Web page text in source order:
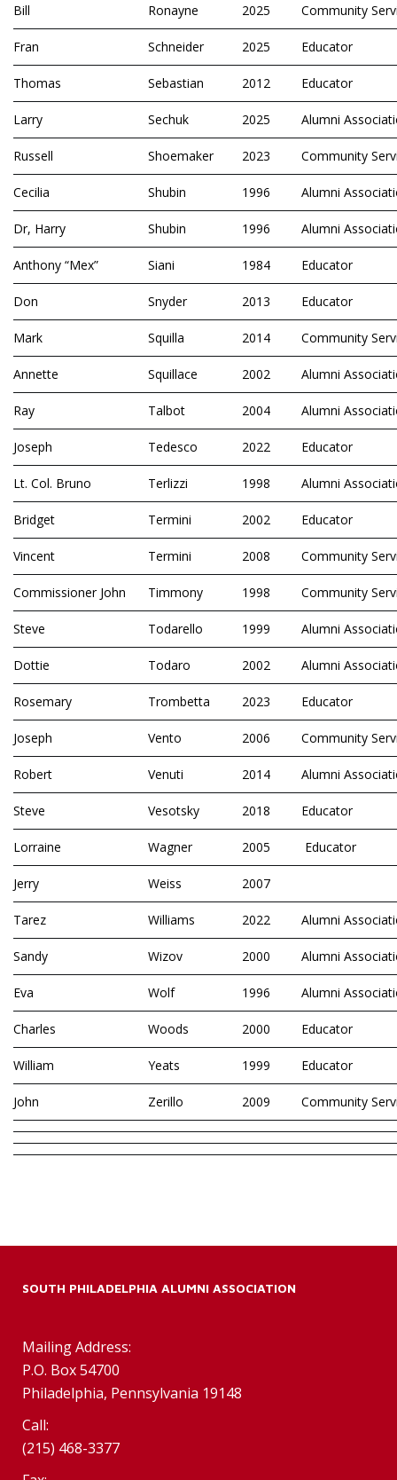
Bill Ronayne 2025 Community
Fran Schneider 2025 Educator
Thomas Sebastian 2012 Educator
Larry Sechuk 2025 Alumni
Russell Shoemaker 2023 Community
Cecilia Shubin 1996 Alumni
Dr, Harry Shubin 1996 Alumni
Anthony “Mex” Siani 1984 Educator
Don Snyder 2013 Educator
Mark Squilla 2014 Community
Annette Squillace 2002 Alumni
Ray Talbot 2004 Alumni
Joseph Tedesco 2022 Educator
Lt. Col. Bruno Terlizzi 1998 Alumni
Bridget Termini 2002 Educator
Vincent Termini 2008 Community
Commissioner John Timmony 1998 Community
Steve Todarello 1999 Alumni
Dottie Todaro 2002 Alumni
Rosemary Trombetta 2023 Educator
Joseph Vento 2006 Community
Robert Venuti 2014 Alumni
Steve Vesotsky 2018 Educator
Lorraine Wagner 2005 Educator
Jerry Weiss 2007
Tarez Williams 2022 Alumni
Sandy Wizov 2000 Alumni
Eva Wolf 1996 Alumni
Charles Woods 2000 Educator
William Yeats 1999 Educator
John Zerillo 2009 Community
SOUTH PHILADELPHIA ALUMNI ASSOCIATION
Mailing Address:
P.O. Box 54700
Philadelphia, Pennsylvania 19148
Call:
(215) 468-3377